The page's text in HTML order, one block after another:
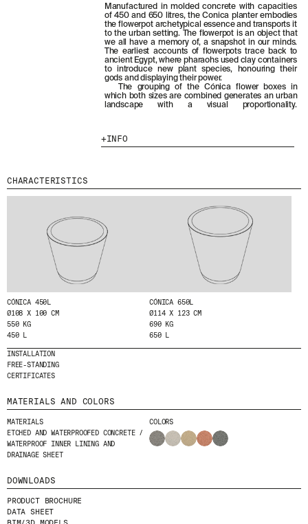
Manufactured in molded concrete with capacities
of 450 and 650 litres, the Conica planter embodies
the flowerpot archetypical essence and transports it
to the urban setting. The flowerpot is an object that
we all have a memory of, a snapshot in our minds.
The earliest accounts of flowerpots trace back to
ancient Egypt, where pharaohs used clay containers
to introduce new plant species, honouring their
gods and displaying their power.
The grouping of the Cónica flower boxes in
which both sizes are combined generates an urban
landscape with a visual proportionality.
INFO
CHARACTERISTICS
CÓNICA 450L
Ø108 X 100 CM
550 KG
450 L
CÓNICA 650L
Ø114 X 123 CM
690 KG
650 L
INSTALLATION
FREE-STANDING
CERTIFICATES
MATERIALS AND COLORS
MATERIALS
ETCHED AND WATERPROOFED CONCRETE /
WATERPROOF INNER LINING AND
DRAINAGE SHEET
COLORS
DOWNLOADS
PRODUCT BROCHURE
DATA SHEET
PRODUCTS
STORIES
CONTACT
DOWNLOADS
STAY UPDATED WITH OUR LATEST NEWS BY
SUBSCRIBING TO OUR NEWSLETTER.
I HAVE READ AND ACCEPT
LEGAL NOTICE
COOKIES POLICY
PRIVACY POLICY
ETHICAL CHANNEL
CREDITS